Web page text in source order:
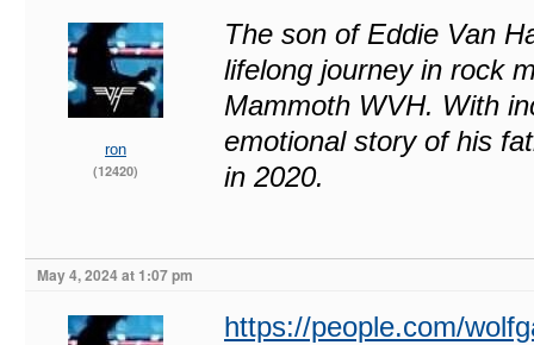
ron
(12420)
The son of Eddie Van
lifelong journey in rock
Mammoth WVH. With
emotional story of his
in 2020.
May 4, 2024 at 1:07 pm
https://people.com/